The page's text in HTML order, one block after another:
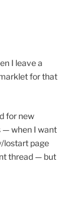
I leave a
for that
for new
— when I want
lostart page
thread — but